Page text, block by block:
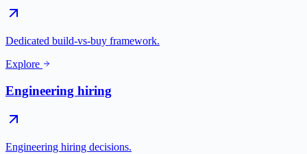
Dedicated build-vs-buy framework.
Explore
Engineering hiring
Engineering hiring decisions.